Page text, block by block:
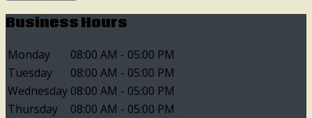
Business Hours
Monday
08:00 AM - 05:00 PM
Tuesday
08:00 AM - 05:00 PM
Wednesday 08:00 AM - 05:00 PM
Thursday
08:00 AM - 05:00 PM